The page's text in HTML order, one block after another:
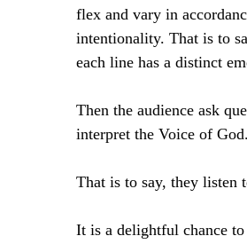
flex and vary in
intentionality. That is to
each line has a distinct
Then the audience ask
interpret the Voice of God.
That is to say, they listen
It is a delightful chance